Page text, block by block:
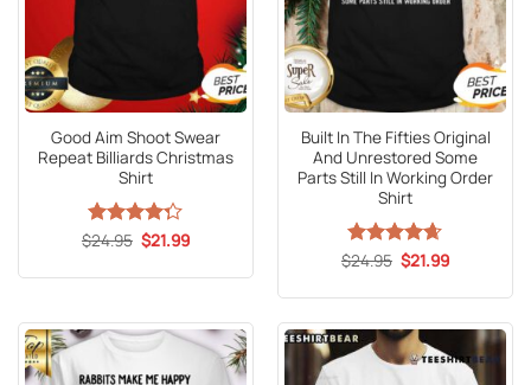
Good Aim Shoot Swear
Repeat Billiards Christmas
Shirt
Rated
of 5
$24.95 Original
price
$24.95.
$21.99Current
$21.99.
Built In The Fifties Original
And Unrestored Some
Parts Still In Working Order
Shirt
Rated4.65
$24.95 Original
price
$24.95.
$21.99Current
$21.99.